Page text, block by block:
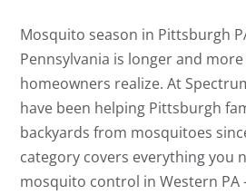
Mosquito season in Pittsburgh
Pennsylvania is longer and
homeowners realize. At
have been helping Pittsburgh
backyards from mosquitoes
category covers everything you
mosquito control in Western